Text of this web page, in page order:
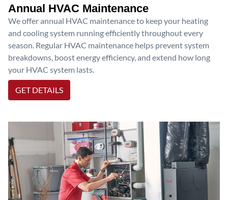
Annual HVAC Maintenance
We offer annual HVAC maintenance to keep your heating
and cooling system running efficiently throughout every
season. Regular HVAC maintenance helps prevent system
breakdowns, boost energy efficiency, and extend how long
your HVAC system lasts.
GET DETAILS